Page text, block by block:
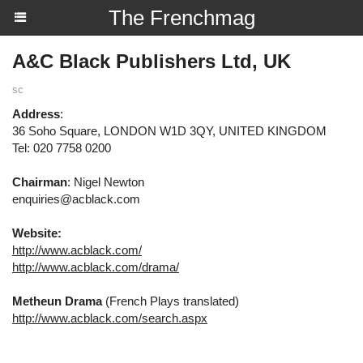
The Frenchmag
A&C Black Publishers Ltd, UK
sc
Address:
36 Soho Square, LONDON W1D 3QY, UNITED KINGDOM
Tel: 020 7758 0200
Chairman: Nigel Newton
enquiries@acblack.com
Website:
http://www.acblack.com/
http://www.acblack.com/drama/
Metheun Drama(French Plays translated)
http://www.acblack.com/search.aspx